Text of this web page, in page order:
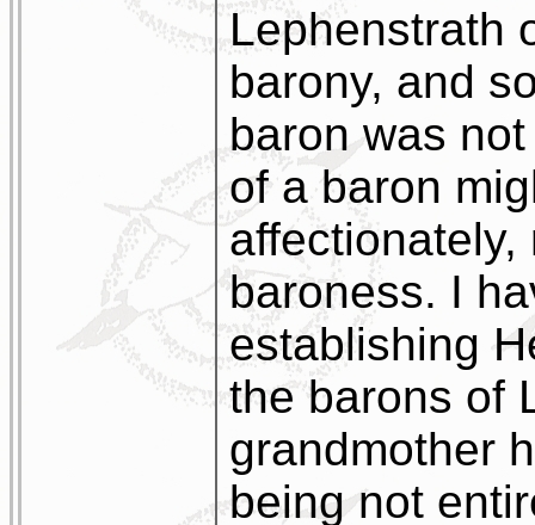
Lephenstrath
barony, and
baron was
of a baron
baroness. I
establishing
the barons of
grandmother
being not